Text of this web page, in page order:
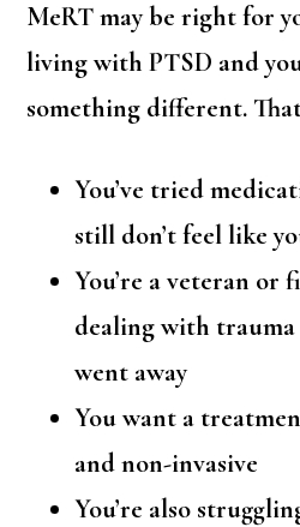
MeRT may be right for
living with PTSD and
something different.
You’ve tried
still don’t feel like
You’re a veteran or
dealing with
went away
You want a
and non-invasive
You’re also